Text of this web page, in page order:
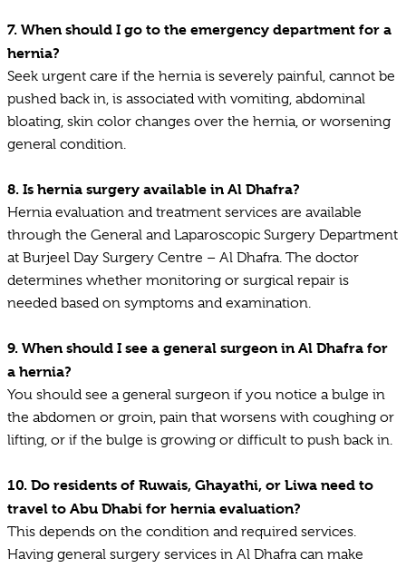
7. When should I go to the emergency department for a
hernia?
Seek urgent care if the hernia is severely painful, cannot be
pushed back in, is associated with vomiting, abdominal
bloating, skin color changes over the hernia, or worsening
general condition.
8. Is hernia surgery available in Al Dhafra?
Hernia evaluation and treatment services are available
through the General and Laparoscopic Surgery Department
at Burjeel Day Surgery Centre – Al Dhafra. The doctor
determines whether monitoring or surgical repair is
needed based on symptoms and examination.
9. When should I see a general surgeon in Al Dhafra for
a hernia?
You should see a general surgeon if you notice a bulge in
the abdomen or groin, pain that worsens with coughing or
lifting, or if the bulge is growing or difficult to push back in.
10. Do residents of Ruwais, Ghayathi, or Liwa need to
travel to Abu Dhabi for hernia evaluation?
This depends on the condition and required services.
Having general surgery services in Al Dhafra can make